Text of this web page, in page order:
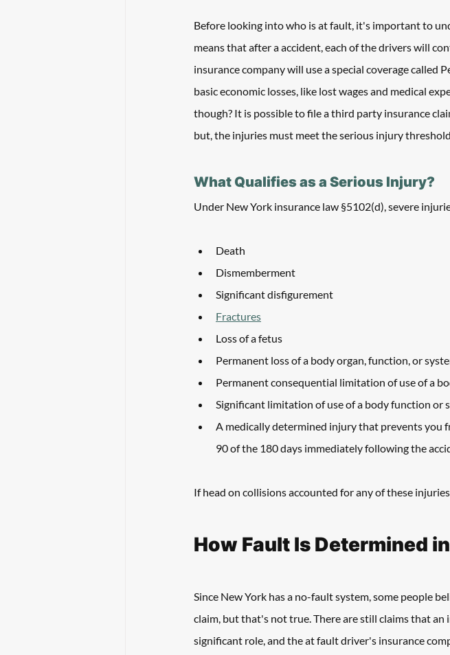
Before looking into who is at fault, it's important to
means that after a accident, each of the drivers will
insurance company will use a special coverage called
basic economic losses, like lost wages and medical
though? It is possible to file a third party insurance
but, the injuries must meet the serious injury
What Qualifies as a Serious Injury?
Under New York insurance law §5102(d), severe
Death
Dismemberment
Significant disfigurement
Fractures
Loss of a fetus
Permanent loss of a body organ, function, or
Permanent consequential limitation of use of a
Significant limitation of use of a body function or
A medically determined injury that prevents you
90 of the 180 days immediately following the
If head on collisions accounted for any of these
How Fault Is Determined
Since New York has a no-fault system, some people
claim, but that's not true. There are still claims that
significant role, and the at fault driver's insurance